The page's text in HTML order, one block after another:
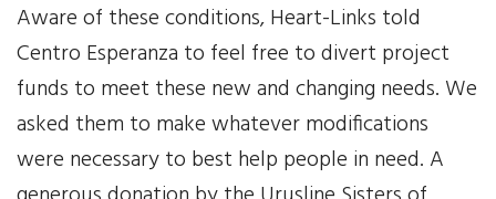
Aware of these conditions, Heart-Links told
Centro Esperanza to feel free to divert project
funds to meet these new and changing needs. We
asked them to make whatever modifications
were necessary to best help people in need. A